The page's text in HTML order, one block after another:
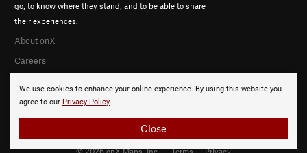
We use cookies to enhance your online experience. By using this website you
agree to our Privacy Policy.
Close
go, to know where they stand, and to be able to share
their experiences.
About onX
Careers